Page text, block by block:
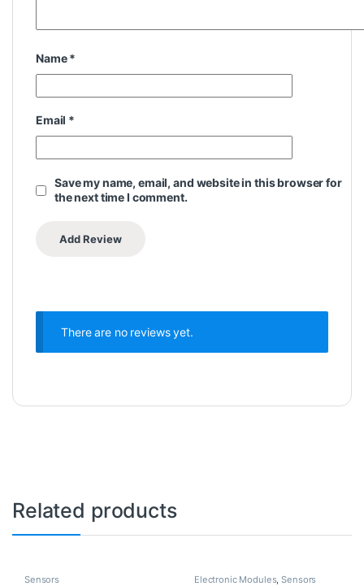
Name*
Email *
Save my name, email, and website in this browser for
the next time I comment.
There are no reviews yet.
Related products
Sensors Electronic Modules,Sensors